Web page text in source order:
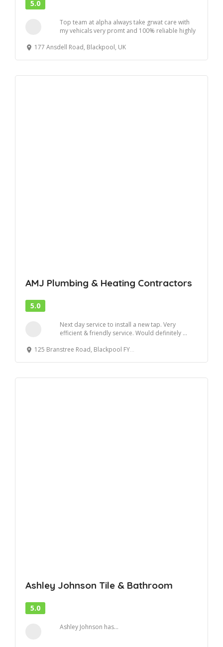
5.0
Top team at alpha always take grwat care with
my vehicals very promt and 100% reliable highly
177 Ansdell Road, Blackpool, UK
AMJ Plumbing & Heating Contractors
5.0
Next day service to install a new tap. Very
efficient & friendly service. Would definitely ...
125 Branstree Road, Blackpool FY4 4SR, United Kingdom
Ashley Johnson Tile & Bathroom
5.0
Ashley Johnson has...